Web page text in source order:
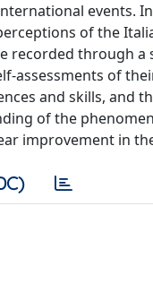
events.
of the
recorded through
assessments of
and skills, and
of the
improvement in